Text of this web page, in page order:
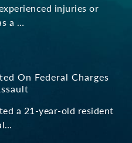
injuries or
a …
On Federal Charges
a 21-year-old resident